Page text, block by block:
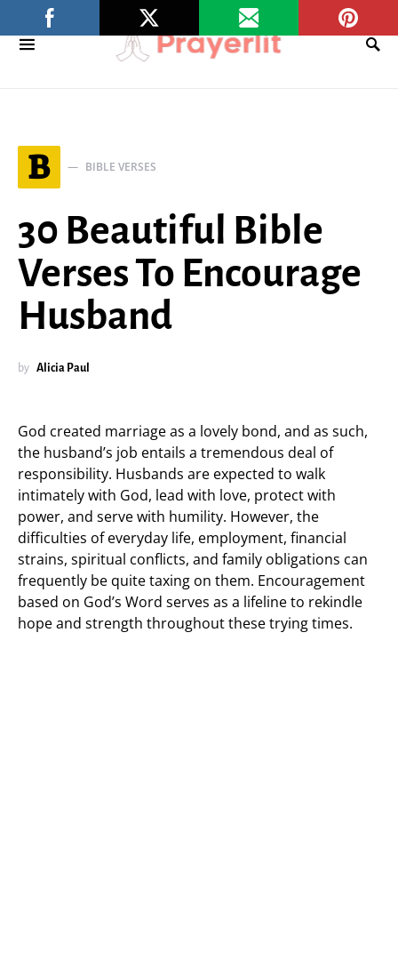
B BIBLE VERSES
30 Beautiful Bible
Verses To Encourage
Husband
by Alicia Paul
God created marriage as a lovely bond, and as such,
the husband’s job entails a tremendous deal of
responsibility. Husbands are expected to walk
intimately with God, lead with love, protect with
power, and serve with humility. However, the
difficulties of everyday life, employment, financial
strains, spiritual conflicts, and family obligations can
frequently be quite taxing on them. Encouragement
based on God’s Word serves as a lifeline to rekindle
hope and strength throughout these trying times.